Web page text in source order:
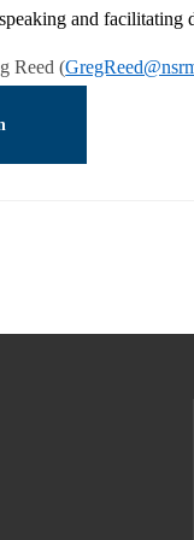
and facilitating
Reed (